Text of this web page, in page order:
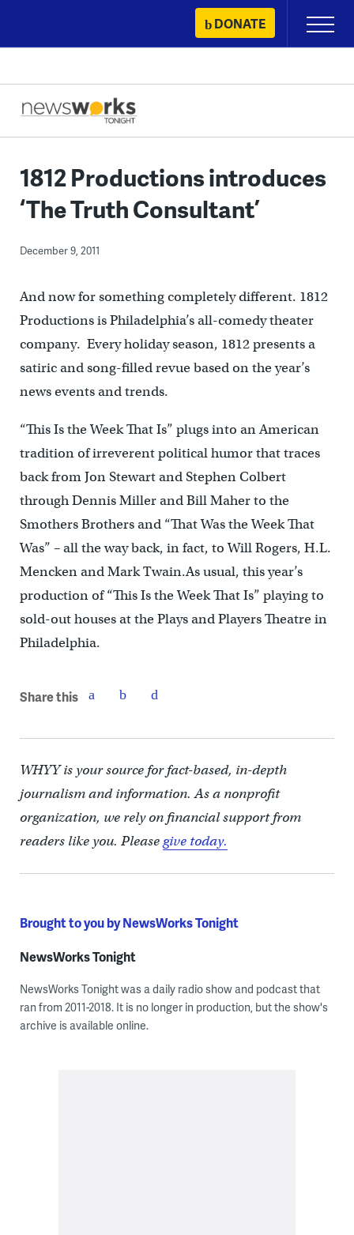
content
DONATE
Primary
Menu
1812 Productions introduces
‘The Truth Consultant’
December 9, 2011
And now for something completely different. 1812
Productions is Philadelphia’s all-comedy theater
company. Every holiday season, 1812 presents a
satiric and song-filled revue based on the year’s
news events and trends.
“This Is the Week That Is” plugs into an American
tradition of irreverent political humor that traces
back from Jon Stewart and Stephen Colbert
through Dennis Miller and Bill Maher to the
Smothers Brothers and “That Was the Week That
Was” – all the way back, in fact, to Will Rogers, H.L.
Mencken and Mark Twain.As usual, this year’s
production of “This Is the Week That Is” playing to
sold-out houses at the Plays and Players Theatre in
Philadelphia.
Share this
WHYY is your source for fact-based, in-depth
journalism and information. As a nonprofit
organization, we rely on financial support from
readers like you. Pleasegive today.
Brought to you by NewsWorks Tonight
NewsWorks Tonight
NewsWorks Tonight was a daily radio show and podcast that
ran from 2011-2018. It is no longer in production, but the show's
archive is available online.